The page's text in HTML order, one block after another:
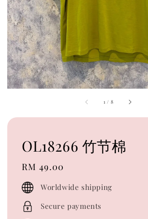
1 / 8
OL18266 竹节棉
Regular
price
RM 49.00
Worldwide shipping
Secure payments